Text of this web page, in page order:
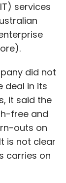
services
did not
deal in its
it said the
free and
outs on
is not clear
carries on